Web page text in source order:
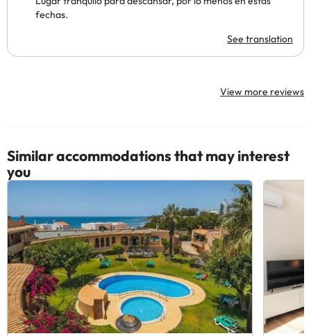
fechas.
See translation
View more reviews
Similar accommodations that may interest
you